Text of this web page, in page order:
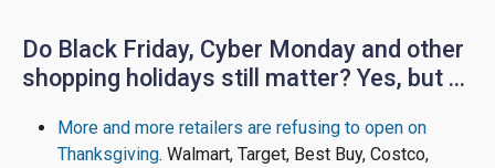
Do Black Friday, Cyber Monday and other
shopping holidays still matter? Yes, but …
More and more retailers are refusing to open on
Thanksgiving. Walmart, Target, Best Buy, Costco,